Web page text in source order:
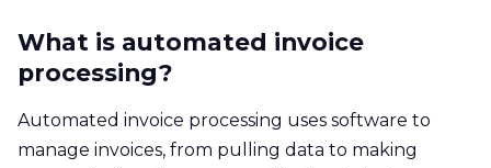
What is automated invoice
processing?
Automated invoice processing uses software to
manage invoices, from pulling data to making